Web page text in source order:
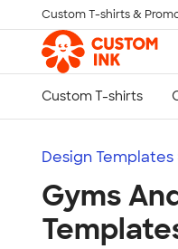
Skip to main content
Custom T-shirts &
Design Templates
Gyms